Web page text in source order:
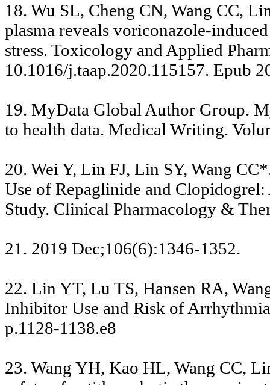
18. Wu SL, Cheng CN, Wang CC,
plasma reveals voriconazole-
stress. Toxicology and Applied
10.1016/j.taap.2020.115157. Epub
19. MyData Global Author Group.
to health data. Medical Writing.
20. Wei Y, Lin FJ, Lin SY, Wang
Use of Repaglinide and
Study. Clinical Pharmacology &
21. 2019 Dec;106(6):1346-1352.
22. Lin YT, Lu TS, Hansen RA,
Inhibitor Use and Risk of
p.1128-1138.e8
23. Wang YH, Kao HL, Wang CC,